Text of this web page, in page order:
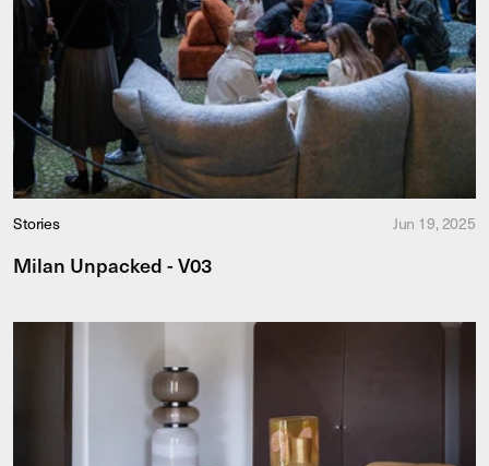
Stories Jun 19, 2025
Milan Unpacked - V03